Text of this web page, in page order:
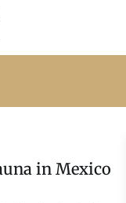
in Mexico